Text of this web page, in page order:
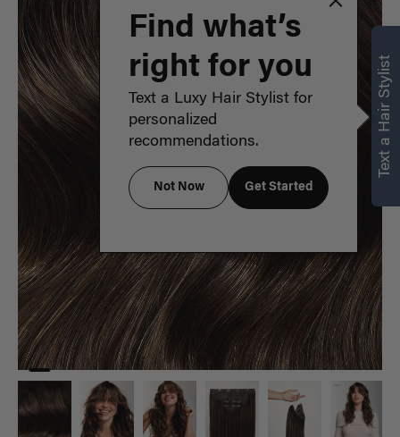
Text a Hair Stylist
Find what’s
right for you
Text a Luxy Hair Stylist for
personalized
recommendations.
Not Now Get Started